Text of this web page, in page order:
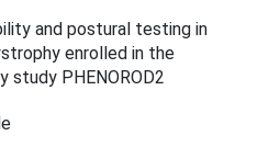
and postural testing in
enrolled in the
study PHENOROD2